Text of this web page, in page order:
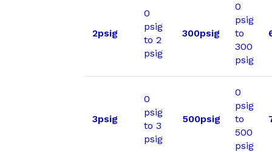
2psig
0
psig
to 2
psig
300psig
0
psig
to
300
psig
3psig
0
psig
to 3
psig
500psig
0
psig
to
500
psig